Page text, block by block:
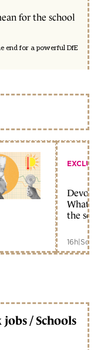
for the school
end for a powerful DfE
What
the
16h|
/ Schools